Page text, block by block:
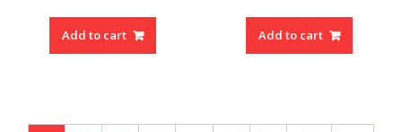
Add to cart Add to cart